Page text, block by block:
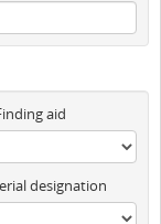
aid
designation